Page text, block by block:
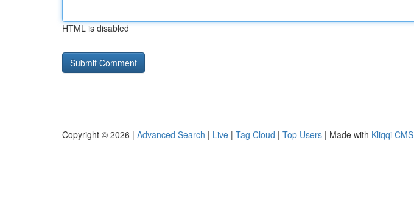
HTML is disabled
Copyright © 2026 | Advanced Search | Live | Tag Cloud | Top Users | Made with Kliqqi CMS